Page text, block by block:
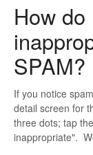
How
SPAM?
If you notice
detail screen for
three dots; tap
inappropriate".